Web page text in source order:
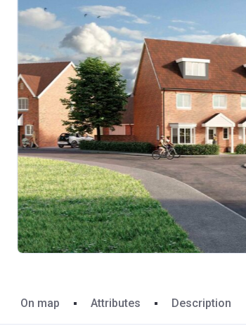
On map Attributes Description